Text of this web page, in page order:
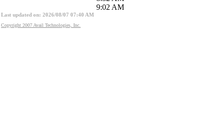
9:02 AM
Last updated on: 2026/08/07 07:40 AM
Copyright 2007 Avail Technologies, Inc.